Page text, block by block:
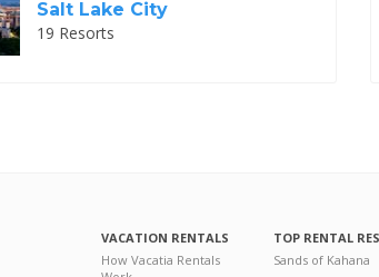
Salt Lake City
19 Resorts
VACATION RENTALS
How Vacatia Rentals
TOP RENTAL
Sands of Kahana